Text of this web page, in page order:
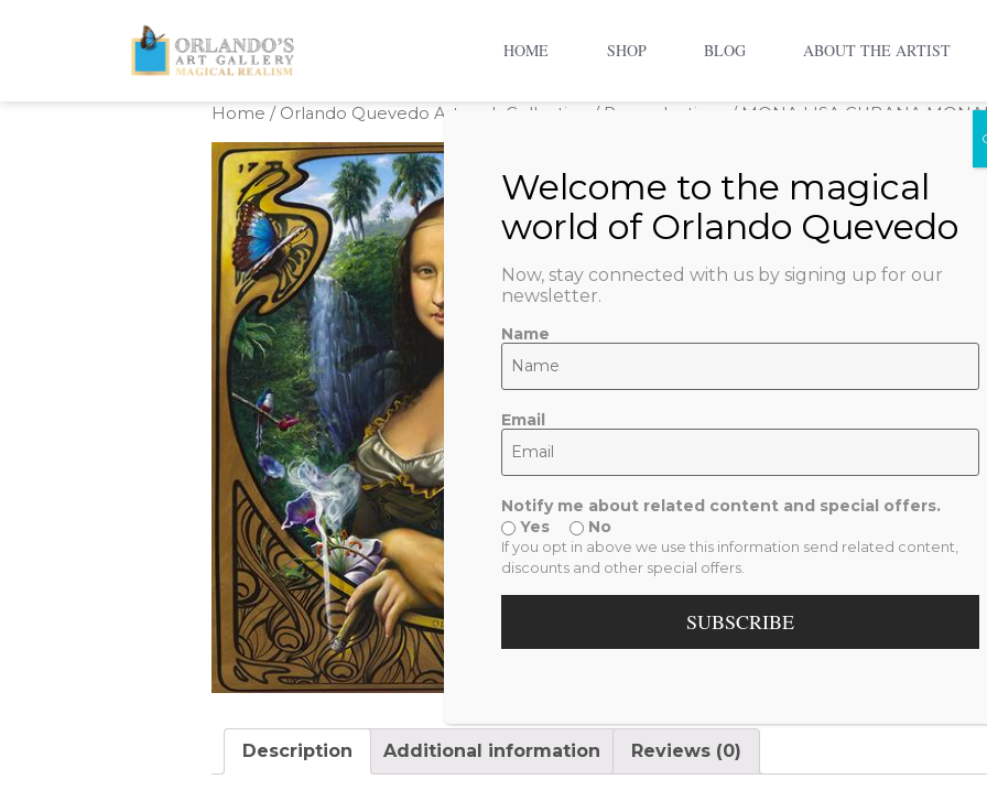
HOME SHOP BLOG ABOUT THE ARTIST
Home / Orlando Quevedo Artwork Collection / Reproductions / MONA LISA CUBANA
MONA
$800.00
Quevedo Artwork
Interior Space,My
Description Additional information Reviews (0)
Now, stay connected with us by signing up for our
newsletter.
Name
Email
Notify me about related content and special offers.
Yes
No
If you opt in above we use this information send related content,
discounts and other special offers.
SUBSCRIBE